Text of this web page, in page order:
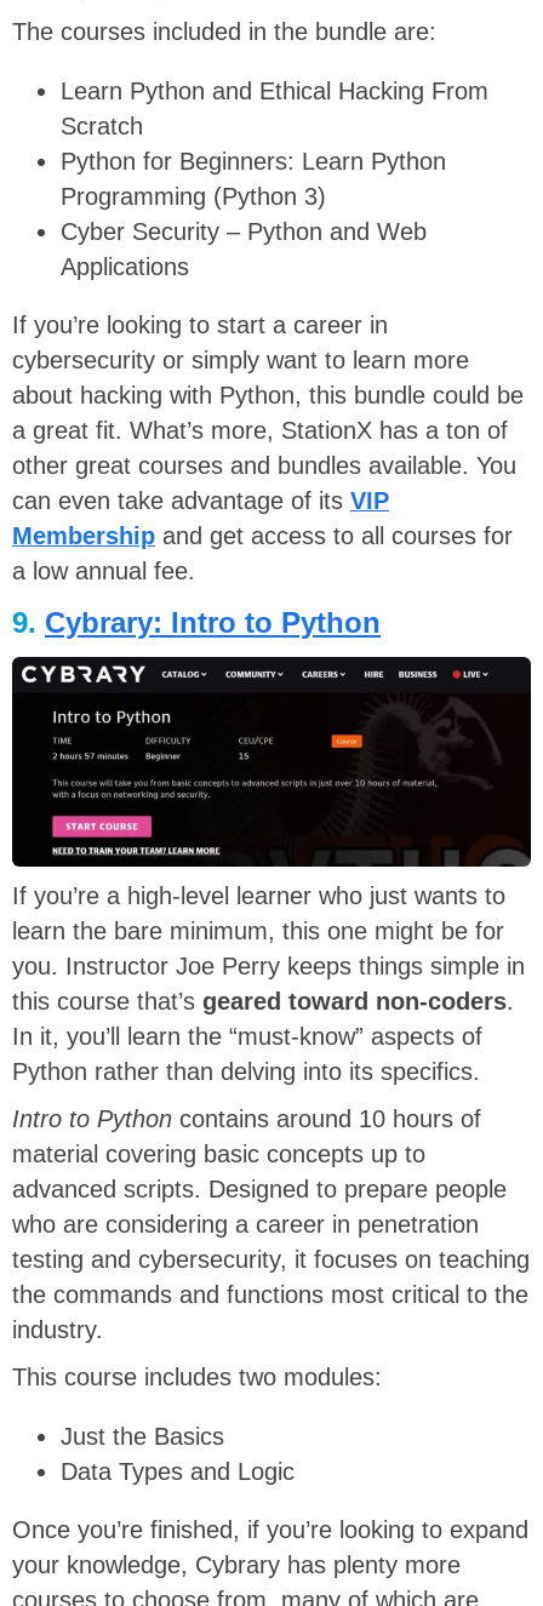
The courses included in the bundle are:
Learn Python and Ethical Hacking From
Scratch
Python for Beginners: Learn Python
Programming (Python 3)
Cyber Security – Python and Web
Applications
If you’re looking to start a career in
cybersecurity or simply want to learn more
about hacking with Python, this bundle could be
a great fit. What’s more, StationX has a ton of
other great courses and bundles available. You
can even take advantage of its VIP
Membership and get access to all courses for
a low annual fee.
9. Cybrary: Intro to Python
If you’re a high-level learner who just wants to
learn the bare minimum, this one might be for
you. Instructor Joe Perry keeps things simple in
this course that’s geared toward non-coders.
In it, you’ll learn the “must-know” aspects of
Python rather than delving into its specifics.
Intro to Python contains around 10 hours of
material covering basic concepts up to
advanced scripts. Designed to prepare people
who are considering a career in penetration
testing and cybersecurity, it focuses on teaching
the commands and functions most critical to the
industry.
This course includes two modules:
Just the Basics
Data Types and Logic
Once you’re finished, if you’re looking to expand
your knowledge, Cybrary has plenty more
courses to choose from, many of which are